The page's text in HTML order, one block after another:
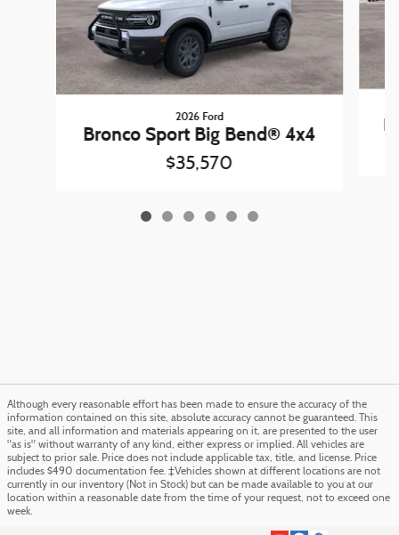
2026 Ford
Bronco Sport Big Bend® 4x4
$35,570
Although every reasonable effort has been made to ensure the accuracy of the
information contained on this site, absolute accuracy cannot be guaranteed. This
site, and all information and materials appearing on it, are presented to the user
"as is" without warranty of any kind, either express or implied. All vehicles are
subject to prior sale. Price does not include applicable tax, title, and license. Price
includes $490 documentation fee. ‡Vehicles shown at different locations are not
currently in our inventory (Not in Stock) but can be made available to you at our
location within a reasonable date from the time of your request, not to exceed one
week.